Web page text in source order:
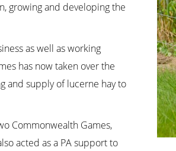
growing and developing the
as well as working
has now taken over the
and supply of lucerne hay to
Commonwealth Games,
acted as a PA support to